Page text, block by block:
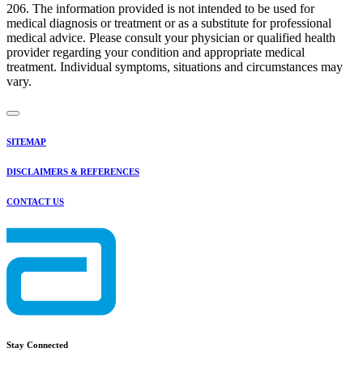
206. The information provided is not intended to be used for
medical diagnosis or treatment or as a substitute for professional
medical advice. Please consult your physician or qualified health
provider regarding your condition and appropriate medical
treatment. Individual symptoms, situations and circumstances may
vary.
SITEMAP
DISCLAIMERS & REFERENCES
CONTACT US
Stay Connected